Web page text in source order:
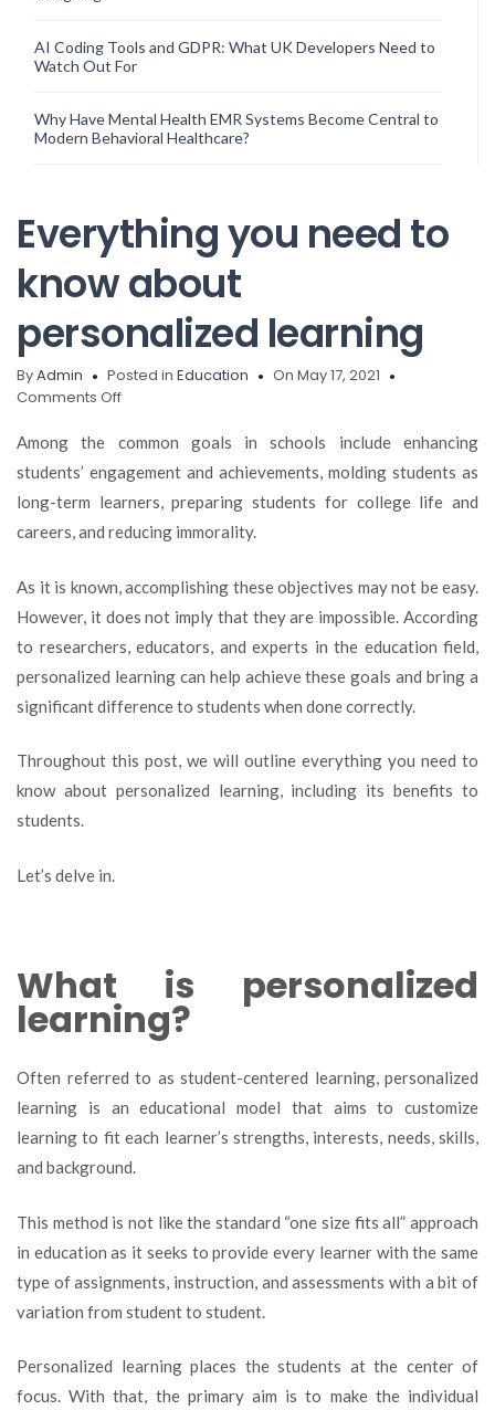
AI Coding Tools and GDPR: What UK Developers Need to
Watch Out For
Why Have Mental Health EMR Systems Become Central to
Modern Behavioral Healthcare?
Everything you need to
know about
personalized learning
ByAdmin Posted in Education
On May 17, 2021
Comments Offon
you
to
know
about
Among the common goals in schools include enhancing
students’ engagement and achievements, molding students as
long-term learners, preparing students for college life and
careers, and reducing immorality.
As it is known, accomplishing these objectives may not be easy.
However, it does not imply that they are impossible. According
to researchers, educators, and experts in the education field,
personalized learning can help achieve these goals and bring a
significant difference to students when done correctly.
Throughout this post, we will outline everything you need to
know about personalized learning, including its benefits to
students.
Let’s delve in.
What is personalized
learning?
Often referred to as student-centered learning, personalized
learning is an educational model that aims to customize
learning to fit each learner’s strengths, interests, needs, skills,
and background.
This method is not like the standard “one size fits all” approach
in education as it seeks to provide every learner with the same
type of assignments, instruction, and assessments with a bit of
variation from student to student.
Personalized learning places the students at the center of
focus. With that, the primary aim is to make the individual